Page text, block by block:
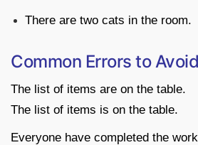
There are two cats in the room.
Common Errors to Avoid
The list of items are on the table.
The list of items is on the table.
Everyone have completed the